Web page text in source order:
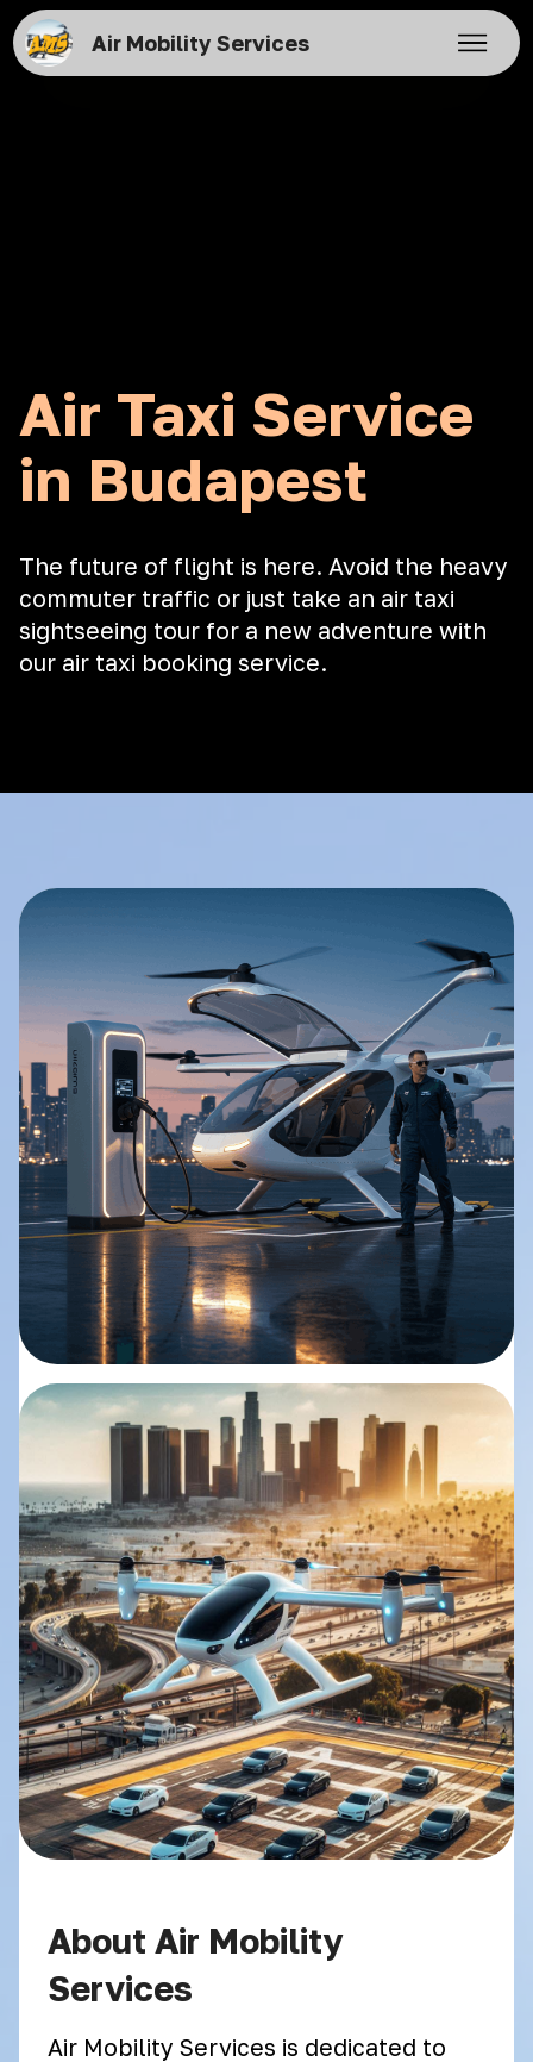
Air Mobility Services
Air Taxi Service
in Budapest
The future of flight is here. Avoid the heavy
commuter traffic or just take an air taxi
sightseeing tour for a new adventure with
our air taxi booking service.
About Air Mobility
Services
Air Mobility Services is dedicated to